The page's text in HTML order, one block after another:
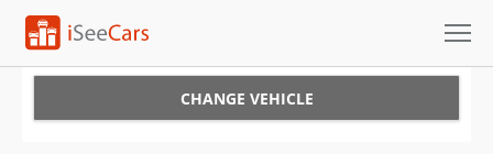
CHANGE VEHICLE